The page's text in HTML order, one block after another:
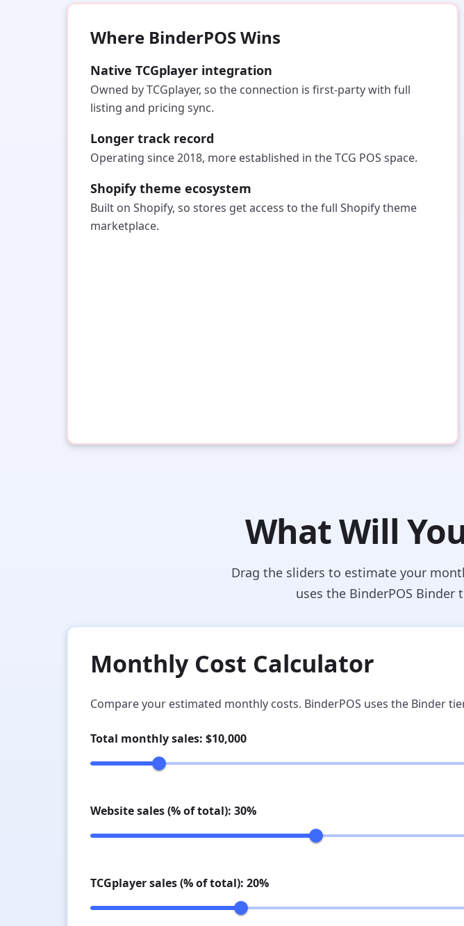
Where BinderPOS Wins
Native TCGplayer integration
Owned by TCGplayer, so the connection is first-party with full
listing and pricing sync.
Longer track record
Operating since 2018, more established in the TCG POS space.
Shopify theme ecosystem
Built on Shopify, so stores get access to the full Shopify theme
marketplace.
What Will
Drag the sliders to estimate your
uses the BinderPOS
Monthly Cost Calculator
Compare your estimated monthly costs. BinderPOS uses the Binder
Total monthly sales: $10,000
Website sales (% of total): 30%
TCGplayer sales (% of total): 20%